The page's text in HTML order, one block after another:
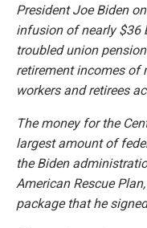
President Joe Biden
infusion of nearly $36
troubled union
retirement incomes of
workers and retirees
The money for the
largest amount of
the Biden
American Rescue
package that he